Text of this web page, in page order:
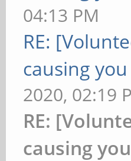
04:13 PM
RE:
causing
2020, 02:19
RE:
causing